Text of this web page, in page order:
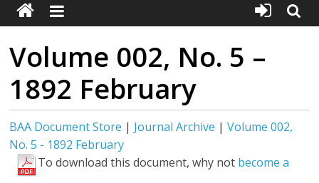
Volume 002, No. 5 –
1892 February
BAA Document Store | Journal Archive |Volume 002,
No. 5 - 1892 February
To download this document, why not become a